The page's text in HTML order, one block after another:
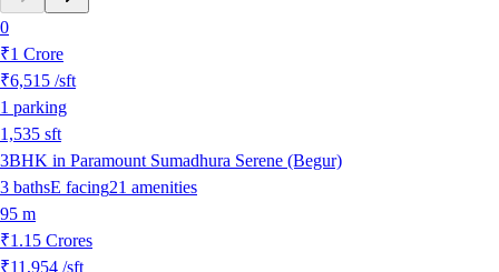
0
₹1 Crore
₹6,515 /sft
1 parking
1,535 sft
3BHK in Paramount Sumadhura Serene (Begur)
3 bathsE facing21 amenities
95 m
₹1.15 Crores
₹11,954 /sft